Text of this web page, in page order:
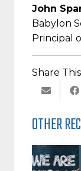
John
Babylon
Principal
Share
OTHER